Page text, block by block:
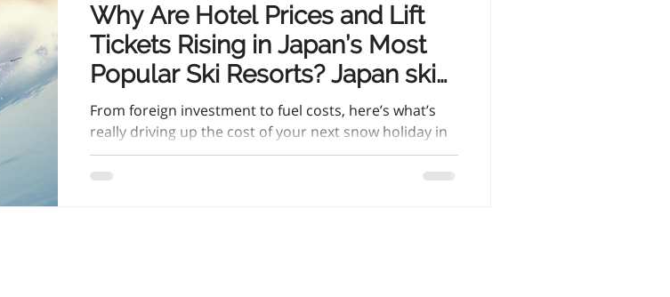
Why Are Hotel Prices and Lift
Tickets Rising in Japan’s Most
Popular Ski Resorts? Japan ski
trip prices are rising, and lift
tickets are too.
From foreign investment to fuel costs, here’s what’s
really driving up the cost of your next snow holiday in
Japan—and how you can still ski smart.